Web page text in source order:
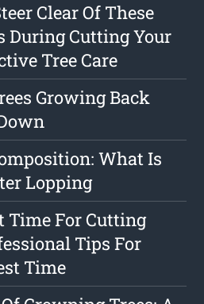
Clear Of These
During Cutting Your
Tree Care
Growing Back
What Is
Lopping
Time For Cutting
Tips For
Time